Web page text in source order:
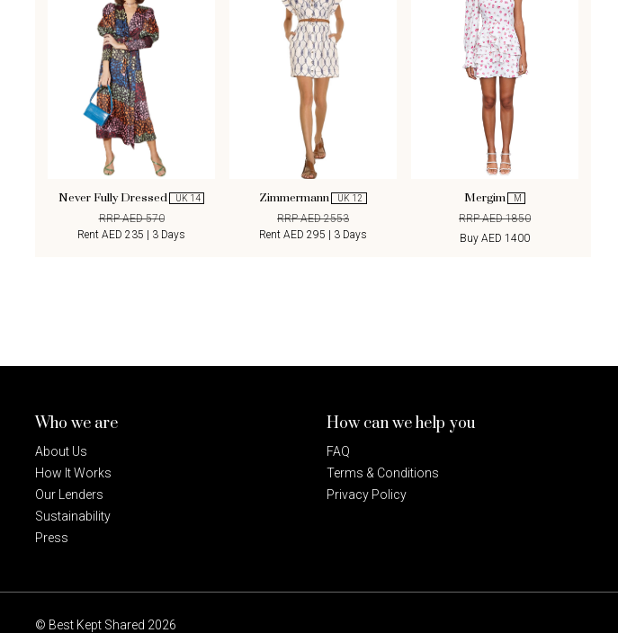
Never Fully Dressed UK 14
RRP AED 570
Rent AED 235 | 3 Days
Zimmermann UK 12
RRP AED 2553
Rent AED 295 | 3 Days
Mergim M
RRP AED 1850
Buy AED 1400
Who we are
About Us
How It Works
Our Lenders
Sustainability
Press
How can we help you
FAQ
Terms & Conditions
Privacy Policy
© Best Kept Shared 2026